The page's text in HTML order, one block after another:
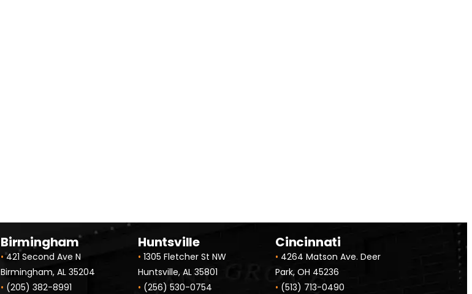
Birmingham
•421 Second Ave N
Birmingham, AL 35204
• (205) 382-8991
Huntsville
• 1305 Fletcher St NW
Huntsville, AL 35801
• (256) 530-0754
Cincinnati
• 4264 Matson Ave. Deer
Park, OH 45236
• (513) 713-0490